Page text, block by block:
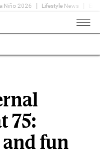
Niño 2026 Lifestyle News
75:
fun